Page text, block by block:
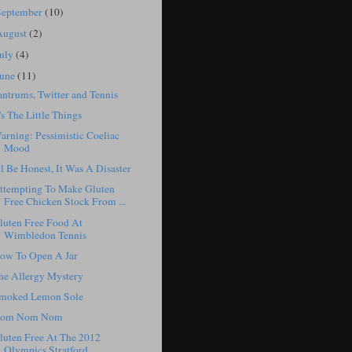
(10)
(2)
(4)
(11)
Twitter and Tennis
The Little Things
Pessimistic Coeliac
Mood
Be Honest, It Was A Disaster
To Make Gluten
Free Chicken Stock From ...
Free Food At
Wimbledon Tennis
To Open A Jar
Allergy Mystery
Lemon Sole
Nom Nom
Free At The 2012